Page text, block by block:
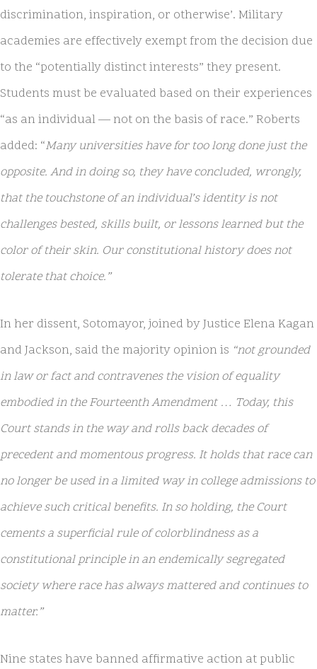
discrimination, inspiration, or otherwise’. Military
academies are effectively exempt from the decision due
to the “potentially distinct interests” they present.
Students must be evaluated based on their experiences
“as an individual — not on the basis of race.” Roberts
added: “Many universities have for too long done just the
opposite. And in doing so, they have concluded, wrongly,
that the touchstone of an individual’s identity is not
challenges bested, skills built, or lessons learned but the
color of their skin. Our constitutional history does not
tolerate that choice.”
In her dissent, Sotomayor, joined by Justice Elena Kagan
and Jackson, said the majority opinion is “not grounded
in law or fact and contravenes the vision of equality
embodied in the Fourteenth Amendment … Today, this
Court stands in the way and rolls back decades of
precedent and momentous progress. It holds that race can
no longer be used in a limited way in college admissions to
achieve such critical benefits. In so holding, the Court
cements a superficial rule of colorblindness as a
constitutional principle in an endemically segregated
society where race has always mattered and continues to
matter.”
Nine states have banned affirmative action at public